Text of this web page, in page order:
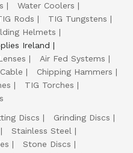
Water Coolers
Rods
TIG Tungstens
Helmets
Ireland
Air Fed Systems
Chipping Hammers
TIG Torches
Discs
Grinding Discs
Stainless Steel
Stone Discs